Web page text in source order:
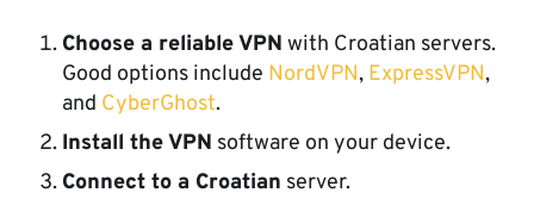
Choose a reliable VPN with Croatian servers.
Good options include NordVPN, ExpressVPN,
and CyberGhost.
Install the VPN software on your device.
Connect to a Croatian server.